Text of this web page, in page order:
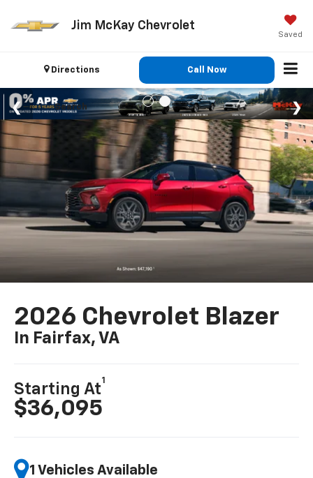
Jim McKay Chevrolet
Saved
Directions Call Now
Search
2026 Chevrolet Blazer
In Fairfax, VA
Starting At
1
$36,095
1 Vehicles Available